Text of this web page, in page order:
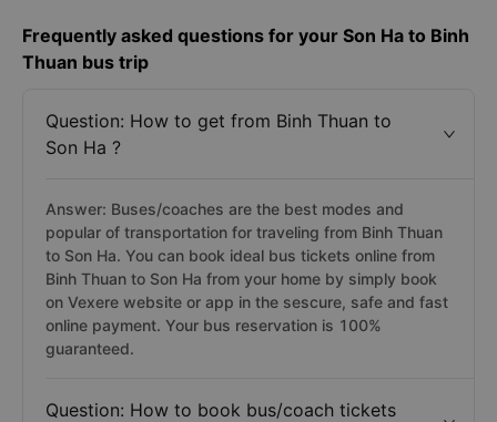
Frequently asked questions for your Son Ha to Binh
Thuan bus trip
Question: How to get from Binh Thuan to
Son Ha ?
Answer: Buses/coaches are the best modes and
popular of transportation for traveling from Binh Thuan
to Son Ha. You can book ideal bus tickets online from
Binh Thuan to Son Ha from your home by simply book
on Vexere website or app in the sescure, safe and fast
online payment. Your bus reservation is 100%
guaranteed.
Question: How to book bus/coach tickets